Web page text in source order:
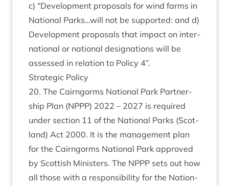
c) “Devel­op­ment pro­pos­als for wind farms in
Nation­al Parks…will not be sup­por­ted: and d)
Devel­op­ment pro­pos­als that impact on inter­
na­tion­al or nation­al des­ig­na­tions will be
assessed in rela­tion to Policy 4”.
Stra­tegic Policy
20. The Cairngorms Nation­al Park Part­ner­
ship Plan (NPPP) 2022 – 2027 is required
under sec­tion 11 of the Nation­al Parks (Scot­
land) Act 2000. It is the man­age­ment plan
for the Cairngorms Nation­al Park approved
by Scot­tish Min­is­ters. The NPPP sets out how
all those with a respons­ib­il­ity for the Nation­